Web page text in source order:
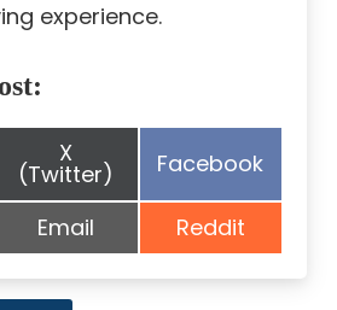
experience.
Share
on
X
(Twitter) Share
Facebook
Share
on
Email Share
on
Reddit